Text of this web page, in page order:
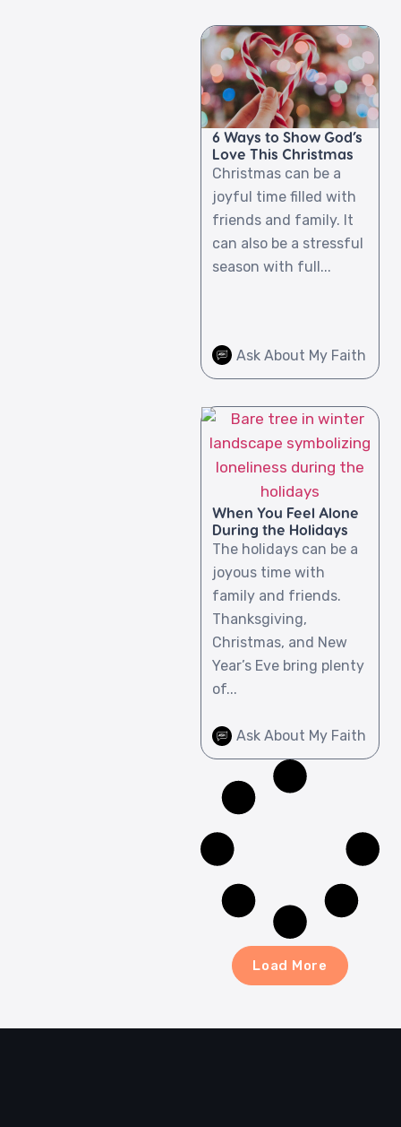
6 Ways to Show God’s
Love This Christmas
Christmas can be a
joyful time filled with
friends and family. It
can also be a stressful
season with full...
Ask About My Faith
When You Feel Alone
During the Holidays
The holidays can be a
joyous time with
family and friends.
Thanksgiving,
Christmas, and New
Year’s Eve bring plenty
of...
Ask About My Faith
Load More